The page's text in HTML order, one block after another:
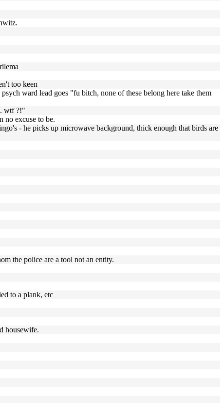
too keen
ward lead goes "fu bitch, none of these belong here take them
wtf ?!"
no excuse to be.
- he picks up microwave background, thick enough that birds are
the police are a tool not an entity.
to a plank, etc
housewife.